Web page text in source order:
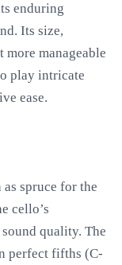
enduring
Its size,
manageable
play intricate
ease.
as spruce for the
cello’s
quality. The
perfect fifths (C-